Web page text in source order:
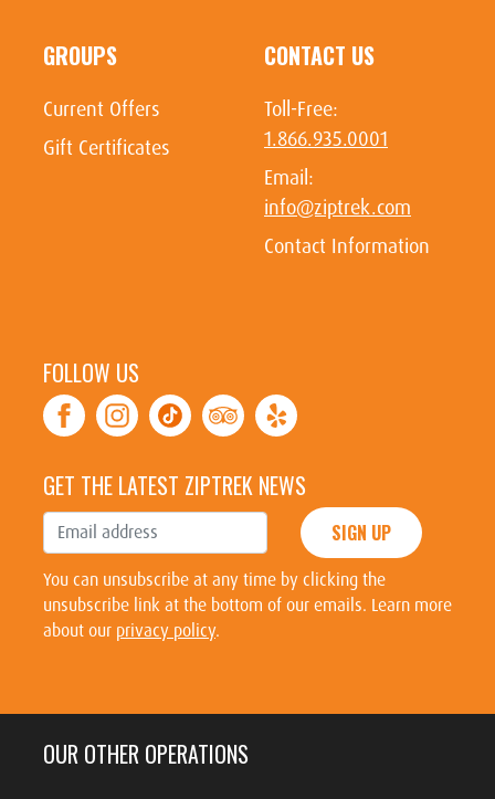
GROUPS
Current Offers
Gift Certificates
CONTACT US
Toll-Free:
1.866.935.0001
Email:
info@ziptrek.com
Contact Information
FOLLOW US
GET THE LATEST ZIPTREK NEWS
SIGN UP
You can unsubscribe at any time by clicking the
unsubscribe link at the bottom of our emails. Learn more
about our privacy policy.
OUR OTHER OPERATIONS